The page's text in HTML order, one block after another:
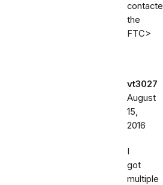
the
FTC>
vt3027
August
15,
2016
I
got
multiple